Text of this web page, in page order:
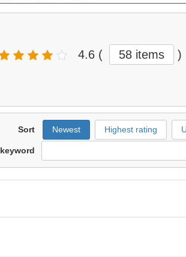
4.6 ( 58 items )
Sort Newest Highest rating
keyword